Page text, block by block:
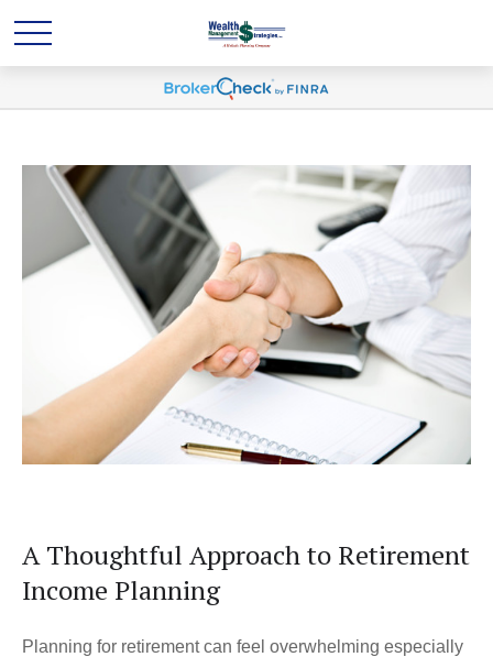
A Thoughtful Approach to Retirement
Income Planning
Planning for retirement can feel overwhelming especially